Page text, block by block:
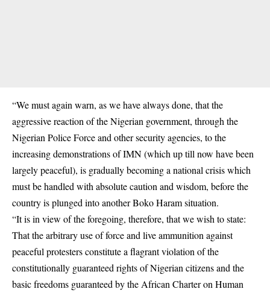
“We must again warn, as we have always done, that the
aggressive reaction of the Nigerian government, through the
Nigerian Police Force and other security agencies, to the
increasing demonstrations of IMN (which up till now have been
largely peaceful), is gradually becoming a national crisis which
must be handled with absolute caution and wisdom, before the
country is plunged into another Boko Haram situation.
“It is in view of the foregoing, therefore, that we wish to state:
That the arbitrary use of force and live ammunition against
peaceful protesters constitute a flagrant violation of the
constitutionally guaranteed rights of Nigerian citizens and the
basic freedoms guaranteed by the African Charter on Human